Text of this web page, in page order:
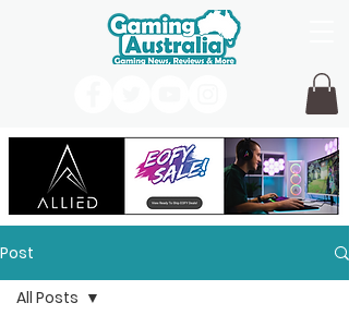
Post
All Posts